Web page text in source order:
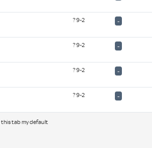
?9-2 -
?9-2 -
?9-2 -
?9-2 -
this tab my default